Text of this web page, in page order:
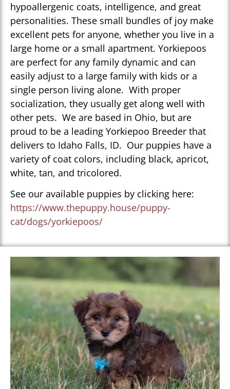
hypoallergenic coats, intelligence, and great
personalities. These small bundles of joy make
excellent pets for anyone, whether you live in a
large home or a small apartment. Yorkiepoos
are perfect for any family dynamic and can
easily adjust to a large family with kids or a
single person living alone. With proper
socialization, they usually get along well with
other pets. We are based in Ohio, but are
proud to be a leading Yorkiepoo Breeder that
delivers to Idaho Falls, ID. Our puppies have a
variety of coat colors, including black, apricot,
white, tan, and tricolored.
See our available puppies by clicking here:
https://www.thepuppy.house/puppy-
cat/dogs/yorkiepoos/